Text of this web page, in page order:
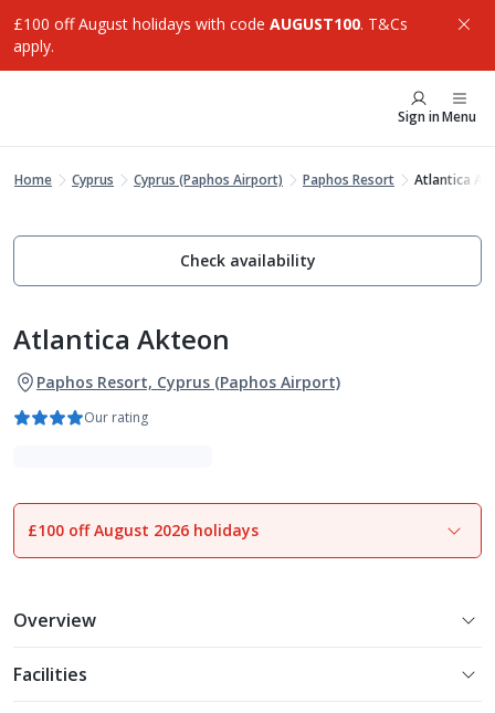
£100 off August holidays with code AUGUST100. T&Cs
apply.
Sign inMenu
Home Cyprus Cyprus (Paphos Airport) Paphos Resort Atlantica
Check availability
Atlantica Akteon
Paphos Resort, Cyprus (Paphos Airport)
Our rating
1of21
£100 off August 2026 holidays
Overview
Facilities